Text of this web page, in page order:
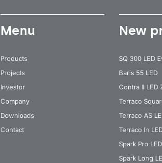
Menu
Products
Projects
Investor
Company
Downloads
Contact
New
SQ 300 LED
Baris 55 LED
Contra II LED
Terraco
Terraco AS
Terraco In
Spark Pro LED
Spark Long